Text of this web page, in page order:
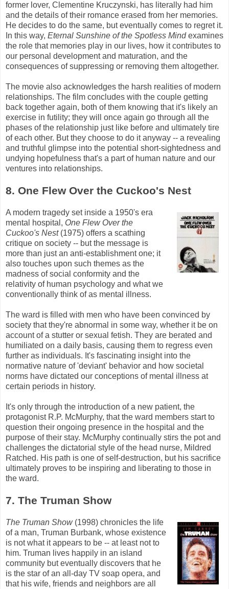
former lover, Clementine Kruczynski, has literally had him
and the details of their romance erased from her memories.
He decides to do the same, but eventually comes to regret it.
In this way, Eternal Sunshine of the Spotless Mindexamines
the role that memories play in our lives, how it contributes to
our personal development and maturation, and the
consequences of suppressing or removing them altogether.
The movie also acknowledges the harsh realities of modern
relationships. The film concludes with the couple getting
back together again, both of them knowing that it's likely an
exercise in futility; they will once again go through all the
phases of the relationship just like before and ultimately tire
of each other. But they choose to do it anyway -- a revealing
and truthful glimpse into the potential short-sightedness and
undying hopefulness that's a part of human nature and our
ventures into relationships.
8. One Flew Over the Cuckoo's Nest
A modern tragedy set inside a 1950's era
mental hospital, One Flew Over the
Cuckoo's Nest(1975) offers a scathing
critique on society -- but the message is
more than just an anti-establishment one; it
also touches upon such themes as the
madness of social conformity and the
relativity of human psychology and what we
conventionally think of as mental illness.
The ward is filled with men who have been convinced by
society that they're abnormal in some way, whether it be on
account of a stutter or sexual fetish. They are berated and
humiliated on a daily basis, causing them to regress even
further as individuals. It's fascinating insight into the
normative nature of 'deviant' behavior and how societal
norms have dictated our conceptions of mental illness at
certain periods in history.
It's only through the introduction of a new patient, the
protagonist R.P. McMurphy, that the ward members start to
question their ongoing presence in the hospital and the
purpose of their stay. McMurphy continually stirs the pot and
challenges the dictatorial style of the head nurse, Mildred
Ratched. His path is one of self-destruction, but his sacrifice
ultimately proves to be inspiring and liberating to those in
the ward.
7. The Truman Show
The Truman Show(1998) chronicles the life
of a man, Truman Burbank, whose existence
is not what it appears to be -- at least not to
him. Truman lives happily in an island
community but eventually discovers that he
is the star of an all-day TV soap opera, and
that his wife, friends and neighbors are all